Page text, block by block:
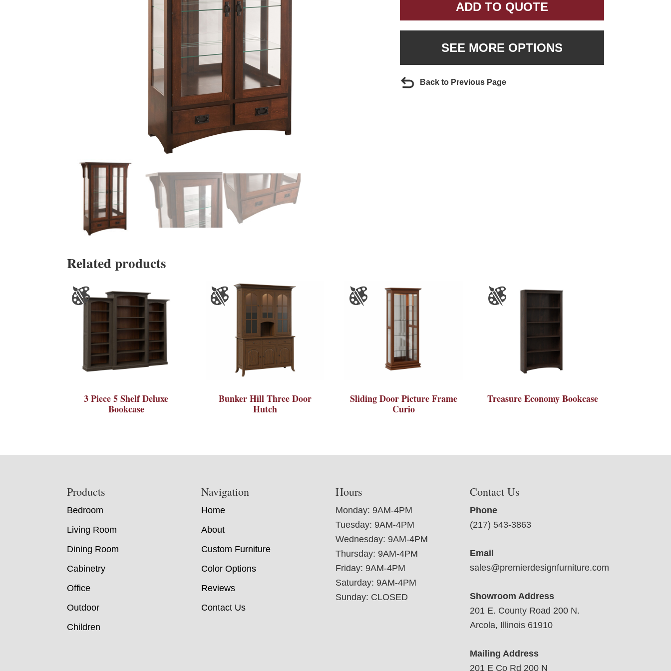
ADD TO QUOTE
SEE MORE OPTIONS
Back to Previous Page
Related products
3 Piece 5 Shelf Deluxe
Bookcase
Bunker Hill Three Door
Hutch
Sliding Door Picture Frame
Curio
Treasure Economy Bookcase
Products
Bedroom
Living Room
Dining Room
Cabinetry
Office
Outdoor
Children
Navigation
Home
About
Custom Furniture
Color Options
Reviews
Contact Us
Hours
Monday: 9AM-4PM
Tuesday: 9AM-4PM
Wednesday: 9AM-4PM
Thursday: 9AM-4PM
Friday: 9AM-4PM
Saturday: 9AM-4PM
Sunday: CLOSED
Contact Us
Phone
(217) 543-3863
Email
sales@premierdesignfurniture.com
Showroom Address
201 E. County Road 200 N.
Arcola, Illinois 61910
Mailing Address
201 E Co Rd 200 N